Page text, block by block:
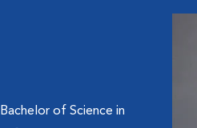
of Science in